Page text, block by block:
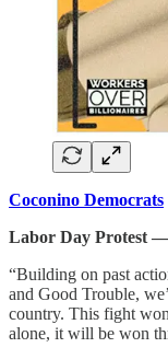
Coconino Democrats
Labor Day Protest
“Building on past
and Good Trouble,
country. This fight
alone, it will be won